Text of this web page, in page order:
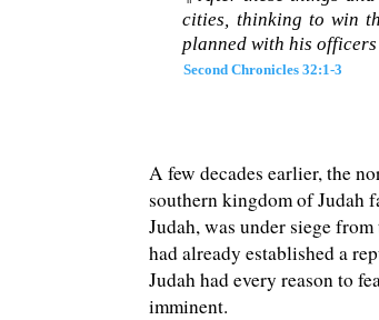
cities, thinking to win
planned with his
Second Chronicles 32:1-3
A few decades earlier, the
southern kingdom of Judah
Judah, was under siege
had already established a
Judah had every reason to
imminent.